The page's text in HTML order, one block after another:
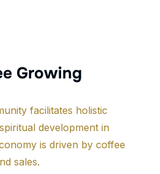
e Growing
facilitates holistic
development in
is driven by coffee
sales.